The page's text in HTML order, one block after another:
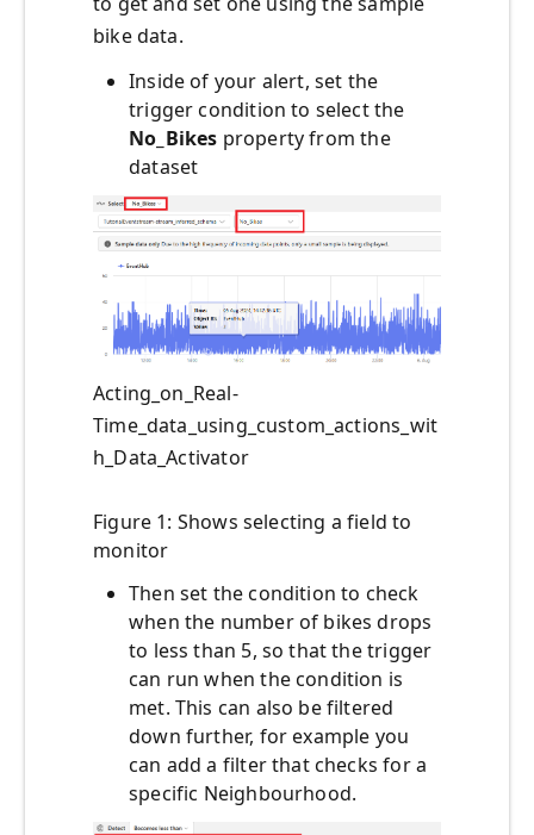
bike data.
Inside of your alert, set the
trigger condition to select the
No_Bikes property from the
dataset
Acting_on_Real-
Time_data_using_custom_actions_wit
h_Data_Activator
Figure 1: Shows selecting a field to
monitor
Then set the condition to check
when the number of bikes drops
to less than 5, so that the trigger
can run when the condition is
met. This can also be filtered
down further, for example you
can add a filter that checks for a
specific Neighbourhood.